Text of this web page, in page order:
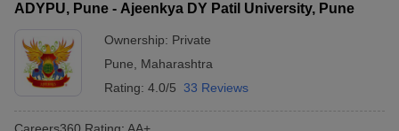
ADYPU, Pune - Ajeenkya DY Patil University, Pune
Ownership: Private
Pune
Maharashtra
Rating: 4.0/5 33 Reviews
Careers360 Rating: AA+